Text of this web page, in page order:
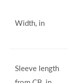
Width, in
Sleeve length